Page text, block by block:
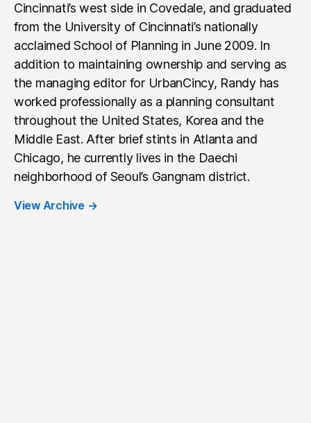
Cincinnati’s west side in Covedale, and graduated
from the University of Cincinnati’s nationally
acclaimed School of Planning in June 2009. In
addition to maintaining ownership and serving as
the managing editor for UrbanCincy, Randy has
worked professionally as a planning consultant
throughout the United States, Korea and the
Middle East. After brief stints in Atlanta and
Chicago, he currently lives in the Daechi
neighborhood of Seoul’s Gangnam district.
View Archive →